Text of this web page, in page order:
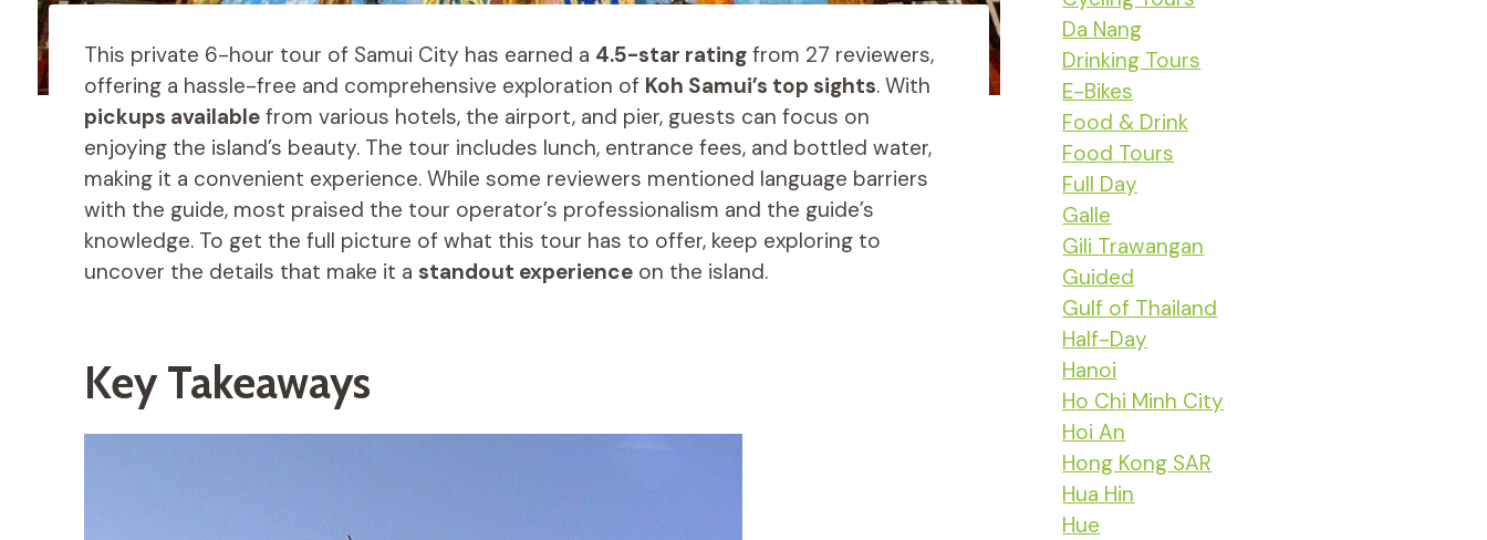
This private 6-hour tour of Samui City has earned a 4.5-star ratingfrom 27 reviewers,
offering a hassle-free and comprehensive exploration of Koh Samui’s top sights. With
pickups availablefrom various hotels, the airport, and pier, guests can focus on
enjoying the island’s beauty. The tour includes lunch, entrance fees, and bottled water,
making it a convenient experience. While some reviewers mentioned language barriers
with the guide, most praised the tour operator’s professionalism and the guide’s
knowledge. To get the full picture of what this tour has to offer, keep exploring to
uncover the details that make it a standout experienceon the island.
Key Takeaways
Da Nang
Drinking Tours
E-Bikes
Food & Drink
Food Tours
Full Day
Galle
Gili Trawangan
Guided
Gulf of Thailand
Half-Day
Hanoi
Ho Chi Minh City
Hoi An
Hong Kong SAR
Hua Hin
Hue